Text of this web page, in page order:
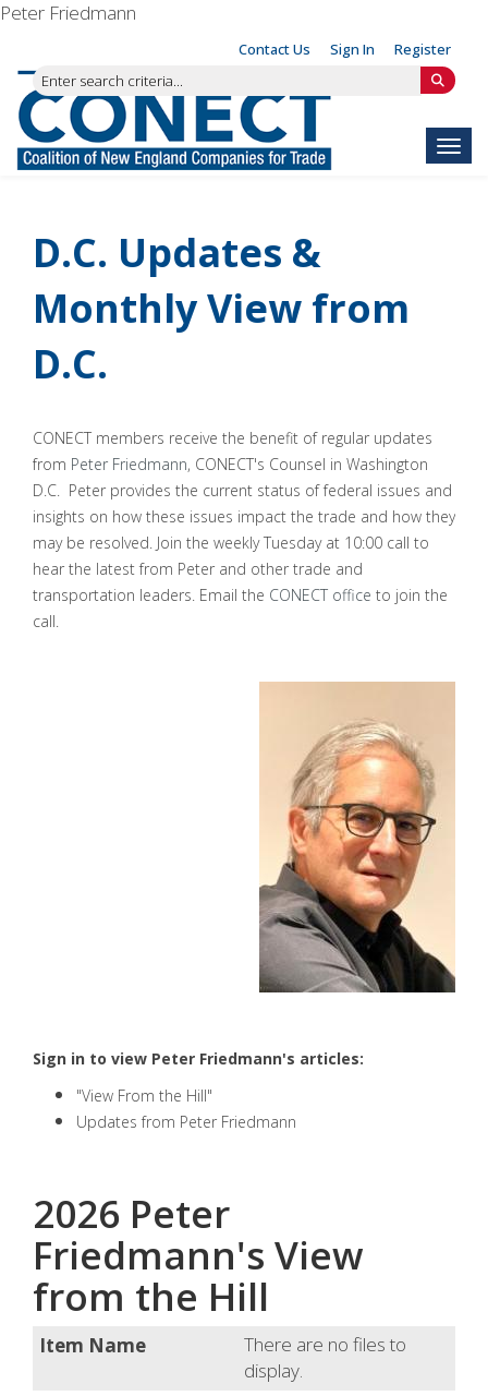
Peter Friedmann
Contact Us Sign In Register
D.C. Updates &
Monthly View from
D.C.
CONECT members receive the benefit of regular updates
from Peter Friedmann, CONECT's Counsel in Washington
D.C. Peter provides the current status of federal issues and
insights on how these issues impact the trade and how they
may be resolved. Join the weekly Tuesday at 10:00 call to
hear the latest from Peter and other trade and
transportation leaders. Email the CONECT office to join the
call.
Sign in to view Peter Friedmann's articles:
"View From the Hill"
Updates from Peter Friedmann
2026 Peter
Friedmann's View
from the Hill
There are no files to
display.